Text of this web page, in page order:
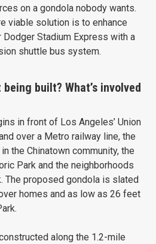
on a gondola nobody wants.
viable solution is to enhance
Stadium Express with a
shuttle bus system.
built? What’s involved
in front of Los Angeles’ Union
over a Metro railway line, the
the Chinatown community, the
Park and the neighborhoods
The proposed gondola is slated
homes and as low as 26 feet
along the 1.2-mile